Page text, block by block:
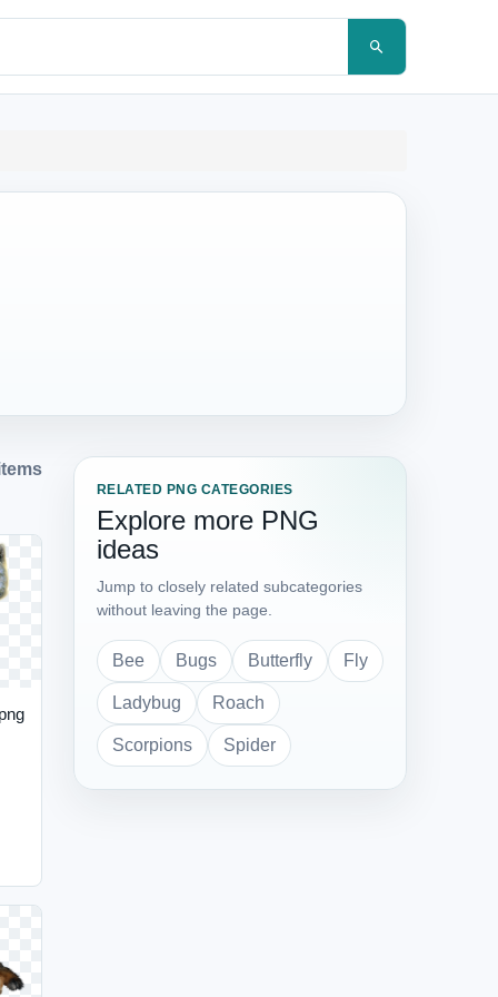
RELATED PNG CATEGORIES
Explore more PNG
ideas
Jump to closely related subcategories
without leaving the page.
Bee Bugs Butterfly Fly
Ladybug Roach
Scorpions Spider